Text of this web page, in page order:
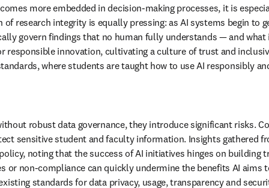
more embedded in decision-making processes, it is
of research integrity is equally pressing: as AI systems begin to
govern findings that no human fully understands — and
responsible innovation, cultivating a culture of trust and
where students are taught how to use AI responsibly
robust data governance, they introduce significant risks.
sensitive student and faculty information. Insights gathered
noting that the success of AI initiatives hinges on
non-compliance can quickly undermine the benefits AI aims
standards for data privacy, usage, transparency and